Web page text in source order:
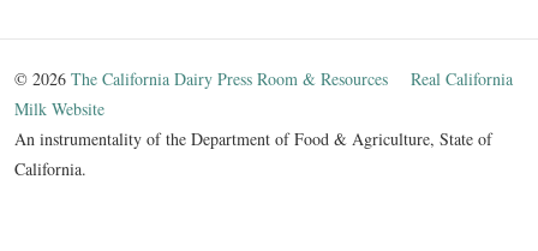
© 2026 The California Dairy Press Room & Resources
Real California
Milk Website
An instrumentality of the Department of Food & Agriculture, State of
California.